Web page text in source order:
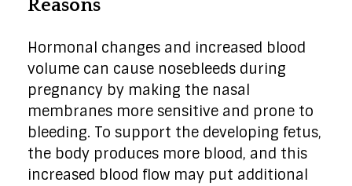
Reasons
Hormonal changes and increased blood
volume can cause nosebleeds during
pregnancy by making the nasal
membranes more sensitive and prone to
bleeding. To support the developing fetus,
the body produces more blood, and this
increased blood flow may put additional